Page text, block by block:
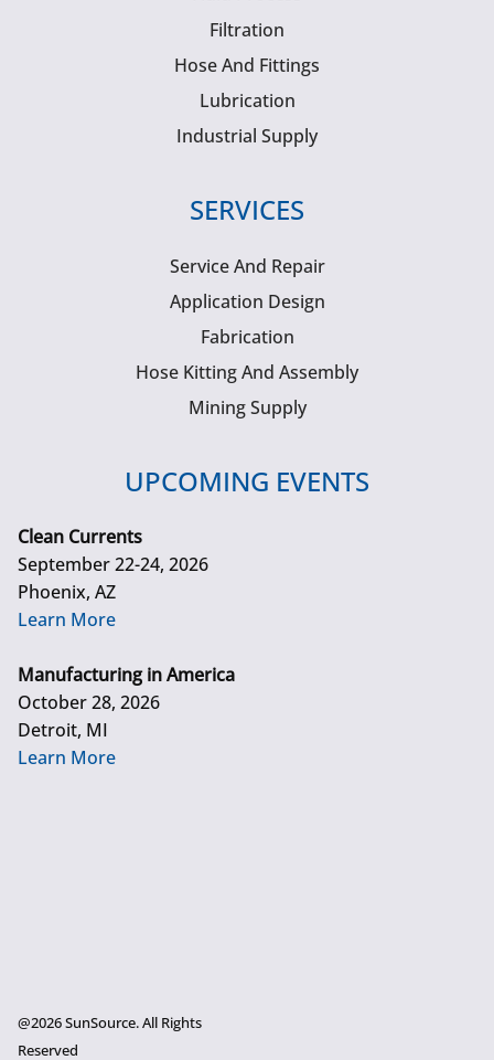
Filtration
Hose And Fittings
Lubrication
Industrial Supply
SERVICES
Service And Repair
Application Design
Fabrication
Hose Kitting And Assembly
Mining Supply
UPCOMING EVENTS
Clean Currents
September 22-24, 2026
Phoenix, AZ
Learn More
Manufacturing in America
October 28, 2026
Detroit, MI
Learn More
@2026 SunSource. All Rights
Reserved